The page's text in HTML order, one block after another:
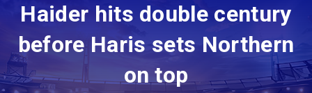
Haider hits double century
before Haris sets Northern
on top